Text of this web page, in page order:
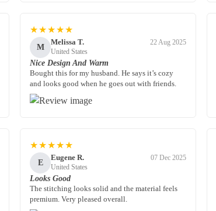
★★★★★
M
Melissa T.
United States
22 Aug 2025
Nice Design And Warm
Bought this for my husband. He says it’s cozy
and looks good when he goes out with friends.
★★★★★
E
Eugene R.
United States
07 Dec 2025
Looks Good
The stitching looks solid and the material feels
premium. Very pleased overall.